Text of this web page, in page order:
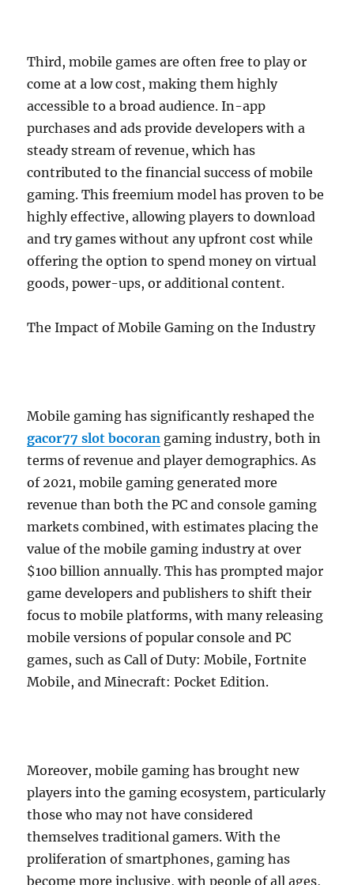
Third, mobile games are often free to play or
come at a low cost, making them highly
accessible to a broad audience. In-app
purchases and ads provide developers with a
steady stream of revenue, which has
contributed to the financial success of mobile
gaming. This freemium model has proven to be
highly effective, allowing players to download
and try games without any upfront cost while
offering the option to spend money on virtual
goods, power-ups, or additional content.
The Impact of Mobile Gaming on the Industry
Mobile gaming has significantly reshaped the
gacor77 slot bocoran gaming industry, both in
terms of revenue and player demographics. As
of 2021, mobile gaming generated more
revenue than both the PC and console gaming
markets combined, with estimates placing the
value of the mobile gaming industry at over
$100 billion annually. This has prompted major
game developers and publishers to shift their
focus to mobile platforms, with many releasing
mobile versions of popular console and PC
games, such as Call of Duty: Mobile, Fortnite
Mobile, and Minecraft: Pocket Edition.
Moreover, mobile gaming has brought new
players into the gaming ecosystem, particularly
those who may not have considered
themselves traditional gamers. With the
proliferation of smartphones, gaming has
become more inclusive, with people of all ages,